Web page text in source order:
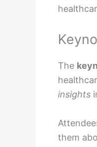
The
insights
them